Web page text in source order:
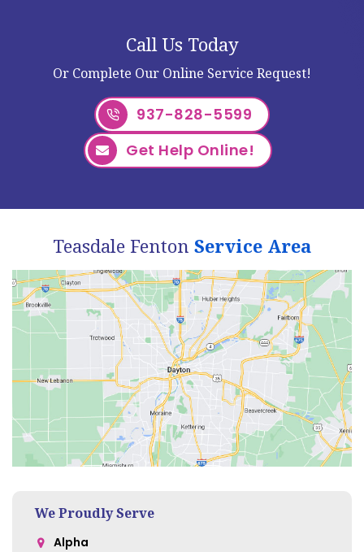
Call Us Today
Or Complete Our Online Service Request!
937-828-5599
Get Help Online!
Teasdale Fenton Service Area
We Proudly Serve
Alpha